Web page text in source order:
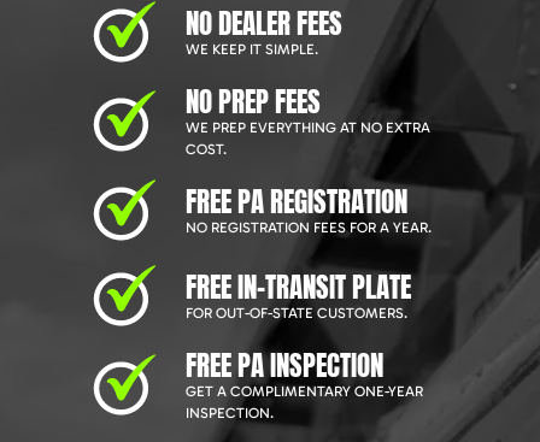
NO DEALER FEES
WE KEEP IT SIMPLE.
NO PREP FEES
WE PREP EVERYTHING AT NO EXTRA
COST.
FREE PA REGISTRATION
NO REGISTRATION FEES FOR A YEAR.
FREE IN-TRANSIT PLATE
FOR OUT-OF-STATE CUSTOMERS.
FREE PA INSPECTION
GET A COMPLIMENTARY ONE-YEAR
INSPECTION.